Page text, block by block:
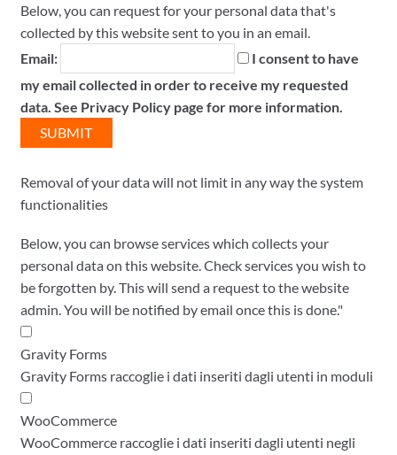
Below, you can request for your personal data that's
collected by this website sent to you in an email.
Email:
I consent to have
my email collected in order to receive my requested
data. See Privacy Policy page for more information.
Removal of your data will not limit in any way the system
functionalities
Below, you can browse services which collects your
personal data on this website. Check services you wish to
be forgotten by. This will send a request to the website
admin. You will be notified by email once this is done."
Gravity Forms
Gravity Forms raccoglie i dati inseriti dagli utenti in moduli
WooCommerce
WooCommerce raccoglie i dati inseriti dagli utenti negli